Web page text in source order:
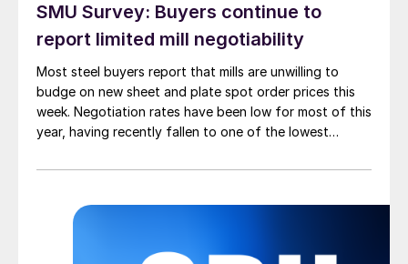
SMU Survey: Buyers continue to
report limited mill negotiability
Most steel buyers report that mills are unwilling to
budge on new sheet and plate spot order prices this
week. Negotiation rates have been low for most of this
year, having recently fallen to one of the lowest